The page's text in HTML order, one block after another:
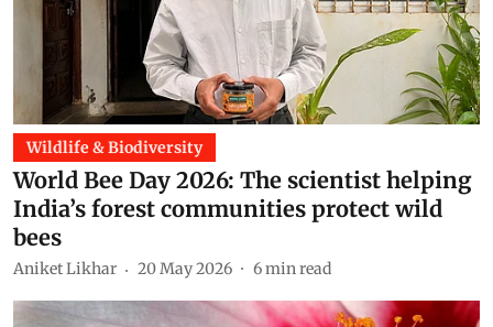
Wildlife & Biodiversity
World Bee Day 2026: The scientist helping
India’s forest communities protect wild
bees
Aniket Likhar 20 May 2026 6min read